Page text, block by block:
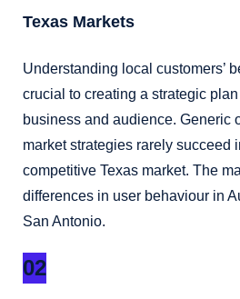
Texas Markets
Understanding local customers’
crucial to creating a strategic
business and audience. Generic
market strategies rarely succeed
competitive Texas market. The
differences in user behaviour in
San Antonio.
02